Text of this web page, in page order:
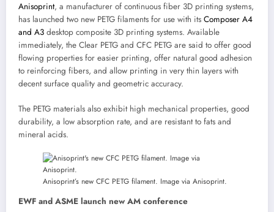
Anisoprint, a manufacturer of continuous fiber 3D printing systems,
has launched two new PETG filaments for use with its Composer A4
and A3 desktop composite 3D printing systems. Available
immediately, the Clear PETG and CFC PETG are said to offer good
flowing properties for easier printing, offer natural good adhesion
to reinforcing fibers, and allow printing in very thin layers with
decent surface quality and geometric accuracy.
The PETG materials also exhibit high mechanical properties, good
durability, a low absorption rate, and are resistant to fats and
mineral acids.
Anisoprint’s new CFC PETG filament. Image via Anisoprint.
EWF and ASME launch new AM conference